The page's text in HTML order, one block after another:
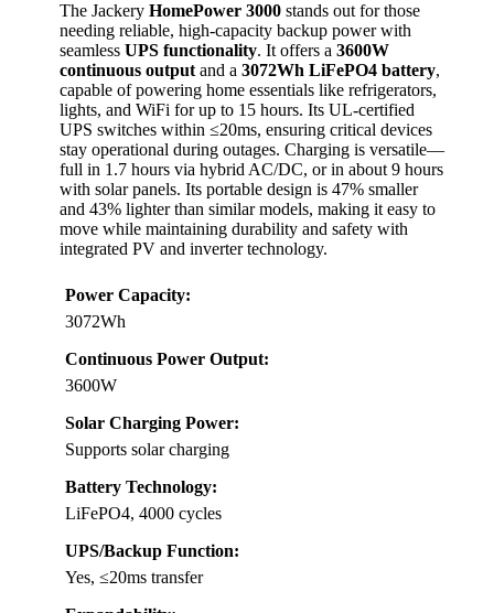
The Jackery HomePower 3000 stands out for those
needing reliable, high-capacity backup power with
seamless UPS functionality. It offers a 3600W
continuous output and a 3072Wh LiFePO4 battery,
capable of powering home essentials like refrigerators,
lights, and WiFi for up to 15 hours. Its UL-certified
UPS switches within ≤20ms, ensuring critical devices
stay operational during outages. Charging is versatile—
full in 1.7 hours via hybrid AC/DC, or in about 9 hours
with solar panels. Its portable design is 47% smaller
and 43% lighter than similar models, making it easy to
move while maintaining durability and safety with
integrated PV and inverter technology.
Power Capacity:
3072Wh
Continuous Power Output:
3600W
Solar Charging Power:
Supports solar charging
Battery Technology:
LiFePO4, 4000 cycles
UPS/Backup Function:
Yes, ≤20ms transfer